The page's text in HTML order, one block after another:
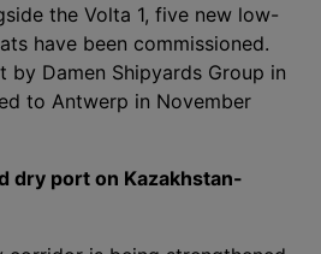
the Volta 1, five new low-
have been commissioned.
by Damen Shipyards Group in
to Antwerp in November
dry port on Kazakhstan-